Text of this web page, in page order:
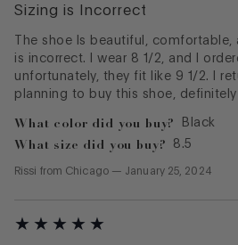
Sizing is Incorrect
The shoe Is beautiful,
is incorrect. I wear 8 1/2, and I
unfortunately, they fit like 9 1/2. I
planning to buy this shoe,
What color did you buy? Black
What size did you buy? 8.5
Rissi from Chicago — January 25, 2024